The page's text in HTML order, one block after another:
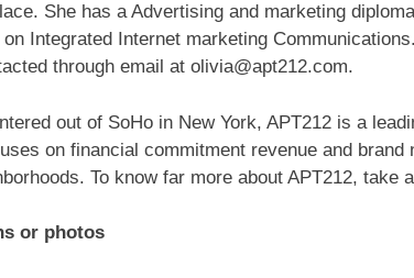
She has a Advertising and marketing
Integrated Internet marketing
through email at olivia@apt212.com.
out of SoHo in New York, APT212 is a
on financial commitment revenue and
To know far more about APT212, take
or photos